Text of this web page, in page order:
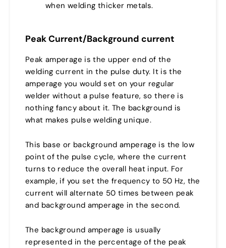
when welding thicker metals.
Peak Current/Background current
Peak amperage is the upper end of the
welding current in the pulse duty. It is the
amperage you would set on your regular
welder without a pulse feature, so there is
nothing fancy about it. The background is
what makes pulse welding unique.
This base or background amperage is the low
point of the pulse cycle, where the current
turns to reduce the overall heat input. For
example, if you set the frequency to 50 Hz, the
current will alternate 50 times between peak
and background amperage in the second.
The background amperage is usually
represented in the percentage of the peak